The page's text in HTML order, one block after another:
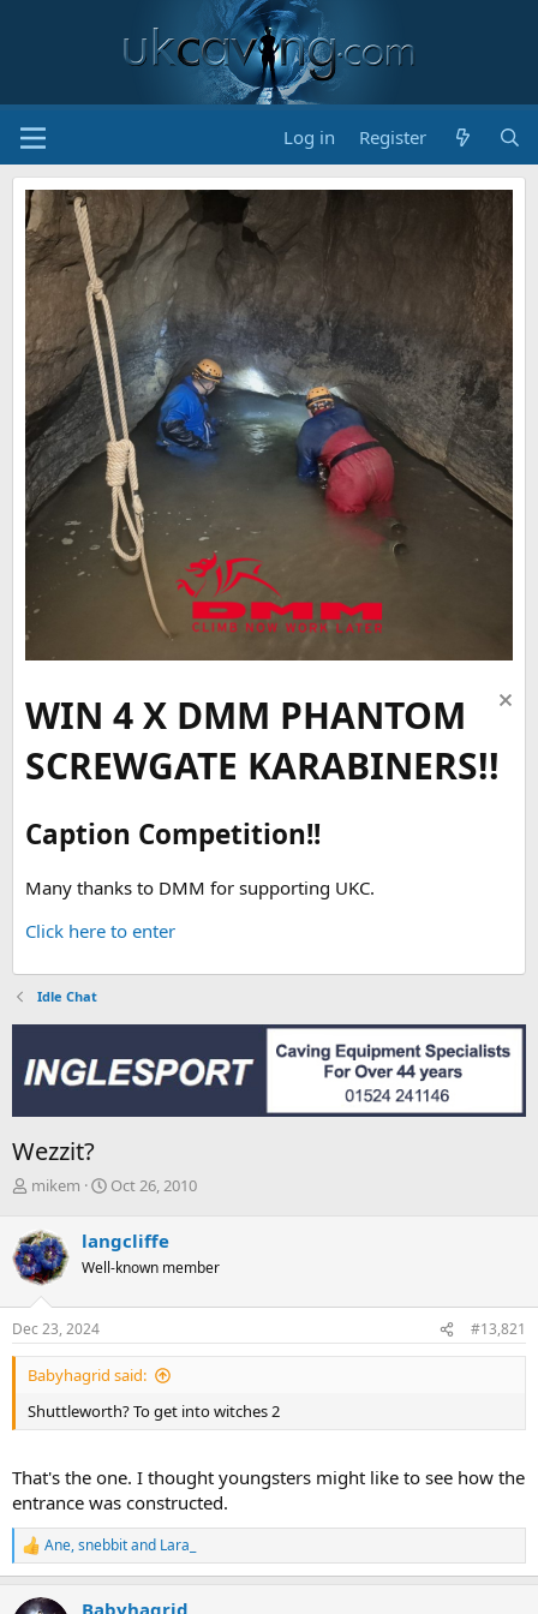
Log in Register
WIN 4 X DMM PHANTOM
SCREWGATE KARABINERS!!
Caption Competition!!
Many thanks to DMM for supporting UKC.
Click here to enter
Idle Chat
Wezzit?
T
r
e
a
d
s
t
a
r
e
mikem
S
r
t
a
e
Oct 26, 2010
langcliffe
Well-known member
Dec 23, 2024 #13,821
Babyhagrid said:
Shuttleworth? To get into witches 2
That's the one. I thought youngsters might like to see how the
entrance was constructed.
R
e
Ane,snebbitand Lara_
Babyhagrid